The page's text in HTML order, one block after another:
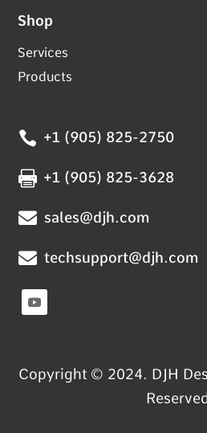
Shop
Services
Products
 +1 (905) 825-2750
 +1 (905) 825-3628
 sales@djh.com
 techsupport@djh.com
Copyright © 2024. DJH